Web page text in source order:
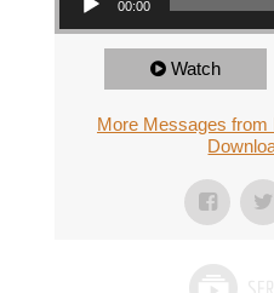
00:00
Watch
More Messages from